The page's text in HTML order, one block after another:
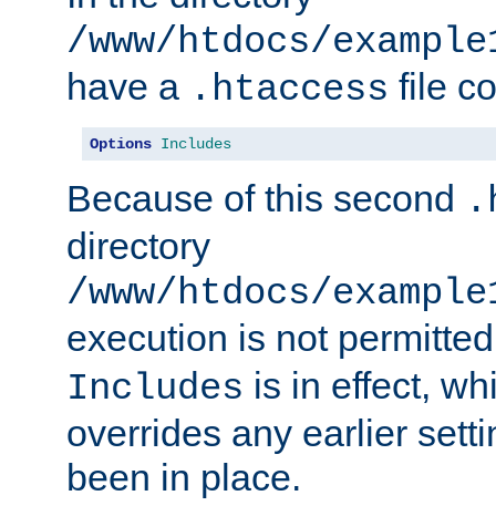
/www/htdocs/
have a .htaccess file
Options Includes
Because of this second
directory
/www/htdocs/
execution is not
Includes is in effect,
overrides any earlier
been in place.